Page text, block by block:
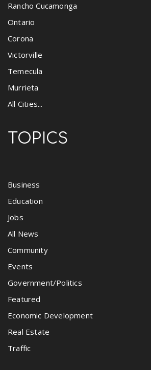
Rancho Cucamonga
Ontario
Corona
Victorville
Temecula
Murrieta
All Cities...
TOPICS
Business
Education
Jobs
All News
Community
Events
Government/Politics
Featured
Economic Development
Real Estate
Traffic